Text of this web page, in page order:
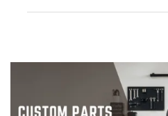
homeowners identify
they become major
provide early…